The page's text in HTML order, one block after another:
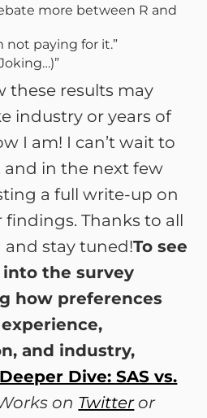
more between R and
not paying for it.”
these results may
industry or years of
I am! I can’t wait to
in the next few
a full write-up on
Thanks to all
stay tuned!To see
the survey
how preferences
and industry,
Dive: SAS vs.
on Twitter or